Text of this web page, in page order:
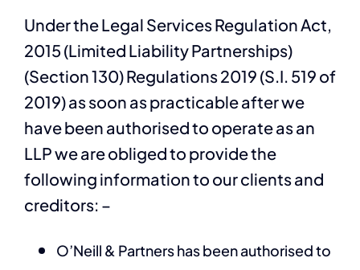
Under the Legal Services Regulation Act,
2015 (Limited Liability Partnerships)
(Section 130) Regulations 2019 (S.I. 519 of
2019) as soon as practicable after we
have been authorised to operate as an
LLP we are obliged to provide the
following information to our clients and
creditors: –
O’Neill & Partners has been authorised to